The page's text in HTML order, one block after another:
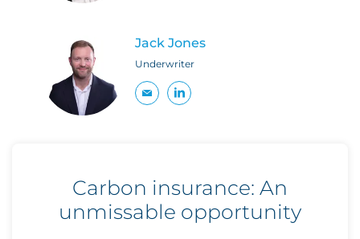
Jack Jones
Underwriter
Carbon insurance: An
unmissable opportunity